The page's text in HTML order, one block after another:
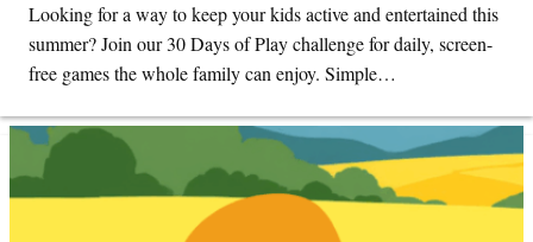
Looking for a way to keep your kids active and entertained this
summer? Join our 30 Days of Play challenge for daily, screen-
free games the whole family can enjoy. Simple…